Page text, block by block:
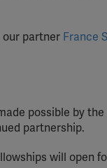
our partner France
possible by
partnership.
will open